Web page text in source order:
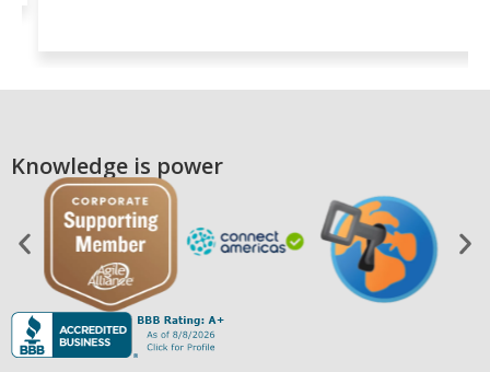
Knowledge is power